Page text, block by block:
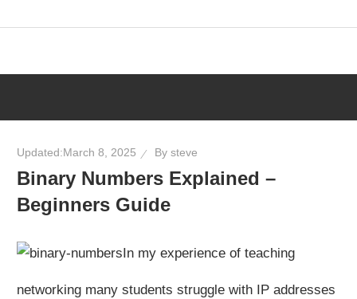
Updated:March 8, 2025 Bysteve
Binary Numbers Explained –
Beginners Guide
In my experience of teaching
networking many students struggle with IP addresses